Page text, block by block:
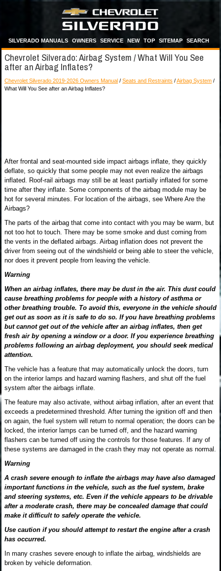
SILVERADO MANUALS OWNERS SERVICE NEW TOP SITEMAP SEARCH
Chevrolet Silverado: Airbag System / What Will You See
after an Airbag Inflates?
Chevrolet Silverado 2019-2026 Owners Manual / Seats and Restraints /Airbag System /
What Will You See after an Airbag Inflates?
After frontal and seat-mounted side impact airbags inflate, they quickly
deflate, so quickly that some people may not even realize the airbags
inflated. Roof-rail airbags may still be at least partially inflated for some
time after they inflate. Some components of the airbag module may be
hot for several minutes. For location of the airbags, see Where Are the
Airbags?
The parts of the airbag that come into contact with you may be warm, but
not too hot to touch. There may be some smoke and dust coming from
the vents in the deflated airbags. Airbag inflation does not prevent the
driver from seeing out of the windshield or being able to steer the vehicle,
nor does it prevent people from leaving the vehicle.
Warning
When an airbag inflates, there may be dust in the air. This dust could
cause breathing problems for people with a history of asthma or
other breathing trouble. To avoid this, everyone in the vehicle should
get out as soon as it is safe to do so. If you have breathing problems
but cannot get out of the vehicle after an airbag inflates, then get
fresh air by opening a window or a door. If you experience breathing
problems following an airbag deployment, you should seek medical
attention.
The vehicle has a feature that may automatically unlock the doors, turn
on the interior lamps and hazard warning flashers, and shut off the fuel
system after the airbags inflate.
The feature may also activate, without airbag inflation, after an event that
exceeds a predetermined threshold. After turning the ignition off and then
on again, the fuel system will return to normal operation; the doors can be
locked, the interior lamps can be turned off, and the hazard warning
flashers can be turned off using the controls for those features. If any of
these systems are damaged in the crash they may not operate as normal.
Warning
A crash severe enough to inflate the airbags may have also damaged
important functions in the vehicle, such as the fuel system, brake
and steering systems, etc. Even if the vehicle appears to be drivable
after a moderate crash, there may be concealed damage that could
make it difficult to safely operate the vehicle.
Use caution if you should attempt to restart the engine after a crash
has occurred.
In many crashes severe enough to inflate the airbag, windshields are
broken by vehicle deformation.